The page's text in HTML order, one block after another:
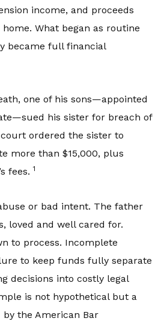
income, and proceeds
What began as routine
became full financial
one of his sons—appointed
his sister for breach of
ordered the sister to
more than $15,000, plus
fees.1
or bad intent. The father
loved and well cared for.
to process. Incomplete
to keep funds fully separate
decisions into costly legal
is not hypothetical but a
by the American Bar